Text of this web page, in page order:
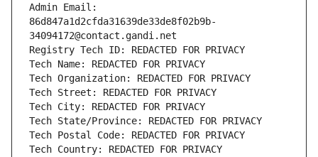
Admin Email:
86d847a1d2cfda31639de33de8f02b9b-
34094172@contact.gandi.net
Registry Tech ID: REDACTED FOR PRIVACY
Tech Name: REDACTED FOR PRIVACY
Tech Organization: REDACTED FOR PRIVACY
Tech Street: REDACTED FOR PRIVACY
Tech City: REDACTED FOR PRIVACY
Tech State/Province: REDACTED FOR PRIVACY
Tech Postal Code: REDACTED FOR PRIVACY
Tech Country: REDACTED FOR PRIVACY